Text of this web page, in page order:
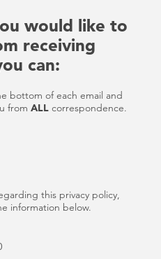
would like to
receiving
can:
bottom of each email and
from ALL correspondence.
this privacy policy,
information below.